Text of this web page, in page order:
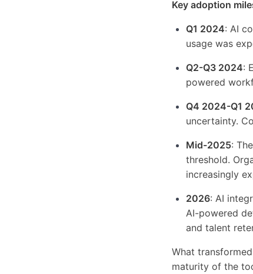
Key adoption
Q1 2024: AI
usage was
Q2-Q3 2024:
powered
Q4 2024-Q1
uncertainty.
Mid-2025:
threshold.
increasingly
2026: AI
AI-powered
and talent
What
maturity of the